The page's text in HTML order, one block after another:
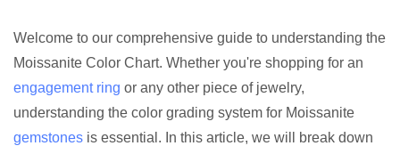
Welcome to our comprehensive guide to understanding the
Moissanite Color Chart. Whether you're shopping for an
engagement ring or any other piece of jewelry,
understanding the color grading system for Moissanite
gemstones is essential. In this article, we will break down